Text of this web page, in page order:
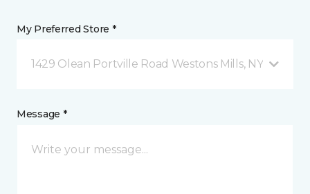
My Preferred Store *
1429 Olean Portville Road Westons Mills, NY
Message *